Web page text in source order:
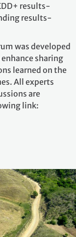
results-
results-
was developed
sharing
learned on the
All experts
are
link: